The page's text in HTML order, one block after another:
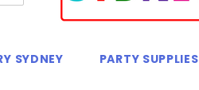
SYDNEY PARTY SUPPLIES